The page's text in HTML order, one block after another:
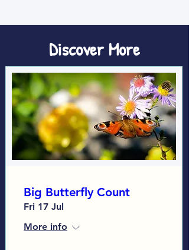
Discover More
Big Butterfly Count
Fri 17 Jul
More info